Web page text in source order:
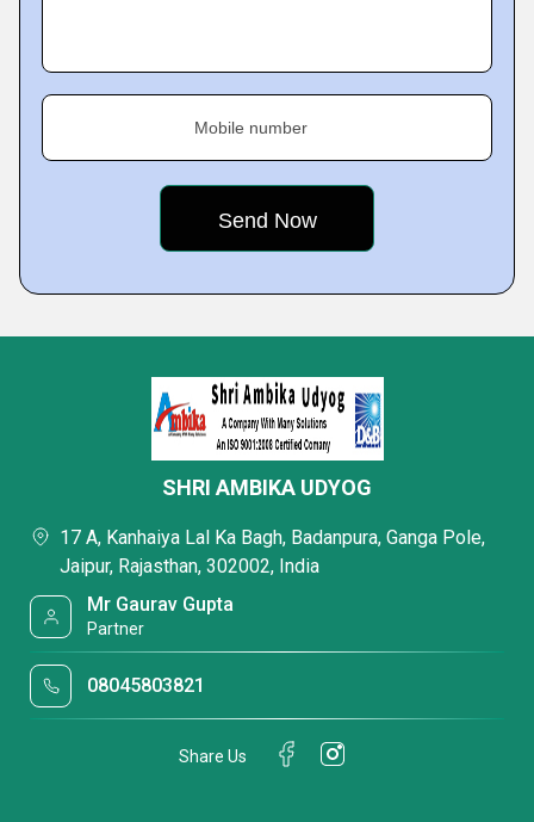
Mobile number
SHRI AMBIKA UDYOG
17 A, Kanhaiya Lal Ka Bagh, Badanpura, Ganga Pole,
Jaipur, Rajasthan, 302002, India
Mr Gaurav Gupta
Partner
08045803821
Share Us